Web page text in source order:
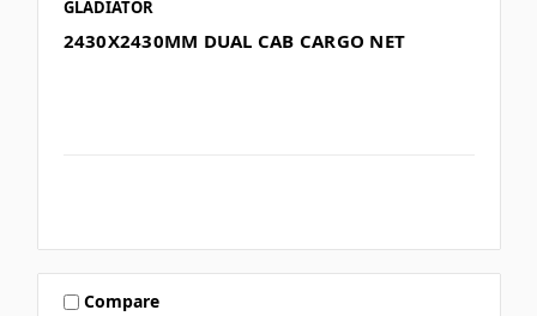
GLADIATOR
2430X2430MM DUAL CAB CARGO NET
Compare